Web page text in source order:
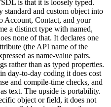
is that it is loosely typed.
standard and custom object into
Account, Contact, and your
a distinct type with named,
none of that. It declares one
(the API name of the
as name-value pairs.
rather than as typed properties.
day-to-day coding it does cost
and compile-time checks, and
text. The upside is portability.
object or field, it does not